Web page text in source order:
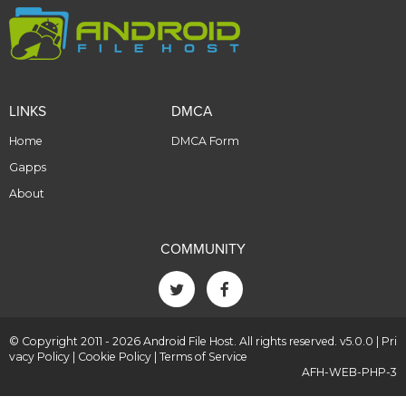
LINKS
Home
Gapps
About
DMCA
DMCA Form
COMMUNITY
© Copyright 2011 - 2026 Android File Host. All rights reserved. v5.0.0 | Pri
vacy Policy
Cookie Policy Terms of Service
AFH-WEB-PHP-3